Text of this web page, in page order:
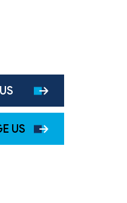
US